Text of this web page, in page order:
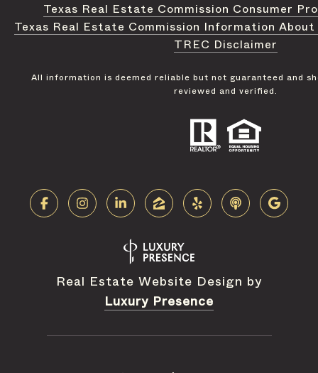
Texas Real Estate Commission Consumer
Texas Real Estate Commission Information
TREC Disclaimer
All information is deemed reliable but not guaranteed and
reviewed and verified.
Real Estate Website Design by
Luxury Presence